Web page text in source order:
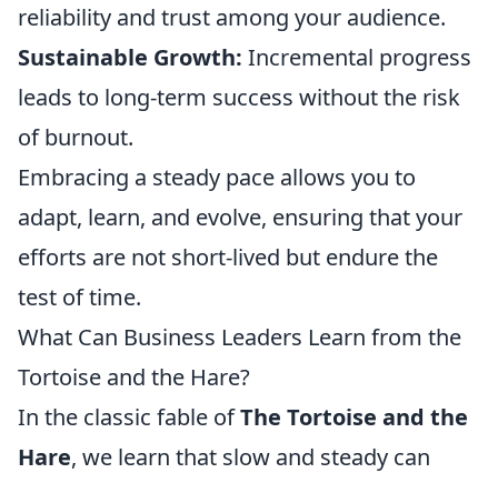
reliability and trust among your audience.
Sustainable Growth: Incremental progress
leads to long-term success without the risk
of burnout.
Embracing a steady pace allows you to
adapt, learn, and evolve, ensuring that your
efforts are not short-lived but endure the
test of time.
What Can Business Leaders Learn from the
Tortoise and the Hare?
In the classic fable ofThe Tortoise and the
Hare, we learn that slow and steady can